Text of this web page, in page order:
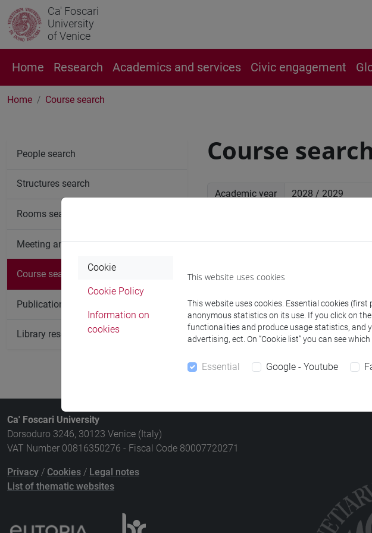
Ca' Foscari
University
of Venice
Home Research Academics and services Civic engagement
Home Course search
Course
Academic year
People search
Structures search
Rooms search
Meeting and event spaces search
Course search
Publication search
Library resources search
Ca' Foscari University
Dorsoduro 3246, 30123 Venice (Italy)
VAT Number 00816350276 - Fiscal Code 80007720271
Privacy / Cookies / Legal notes
List of thematic websites
Cookie
Cookie Policy
Information on
cookies
This website uses cookies
This website uses cookies. Essential cookies
anonymous statistics on its use. If you click on
functionalities and produce usage statistics, and
advertising, ect. On “Cookie list” you can see
Essential Google - Youtube